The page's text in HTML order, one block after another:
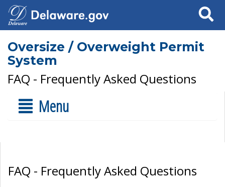
Search
Oversize / Overweight Permit
System
FAQ - Frequently Asked Questions
Menu
FAQ - Frequently Asked Questions